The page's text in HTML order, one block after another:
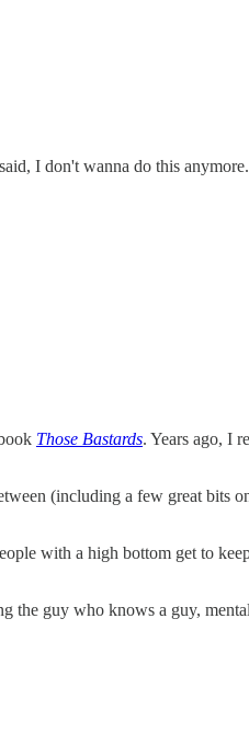
I don't wanna do this
Those Bastards. Years ago, I
(including a few great bits
with a high bottom get to
the guy who knows a guy,